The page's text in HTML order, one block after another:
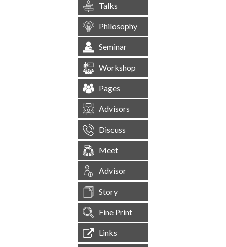
Talks
Philosophy
Seminar
Workshop
Pages
Advisors
Discuss
Meet
Advisor
Story
Fine Print
Links